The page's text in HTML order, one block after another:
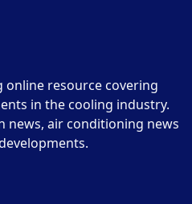
online resource covering
in the cooling industry.
news, air conditioning news